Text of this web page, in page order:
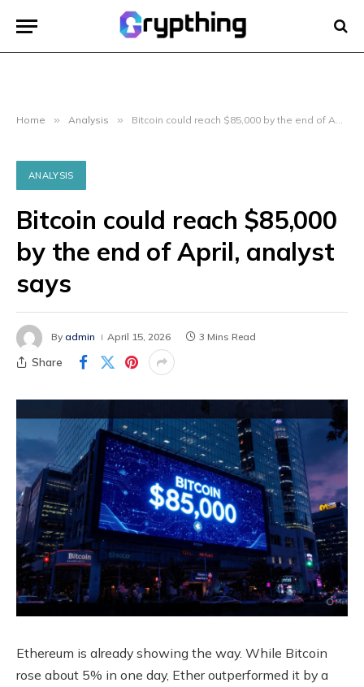
Home » Analysis » Bitcoin could reach $85,000 by the end of April, analyst says
ANALYSIS
Bitcoin could reach $85,000
by the end of April, analyst
says
By admin April 15, 2026 3 Mins Read
Share
Ethereum is already showing the way. While Bitcoin
rose about 5% in one day, Ether outperformed it by a